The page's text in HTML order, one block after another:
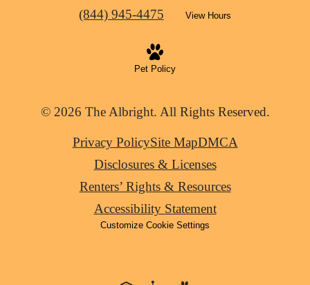
(844) 945-4475
View Hours
Pet Policy
© 2026 The Albright. All Rights Reserved.
Privacy PolicySite MapDMCA
Disclosures & Licenses
Renters’ Rights & Resources
Accessibility Statement
Customize Cookie Settings